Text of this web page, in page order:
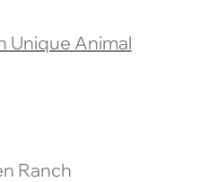
Unique Animal
Ranch